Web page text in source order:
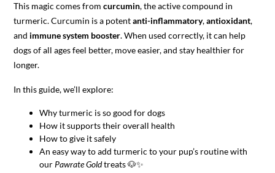
This magic comes from curcumin, the active compound in
turmeric. Curcumin is a potentanti-inflammatory,antioxidant,
and immune system booster. When used correctly, it can help
dogs of all ages feel better, move easier, and stay healthier for
longer.
In this guide, we’ll explore:
Why turmeric is so good for dogs
How it supports their overall health
How to give it safely
An easy way to add turmeric to your pup’s routine with
our Pawrate Goldtreats 🐶✨